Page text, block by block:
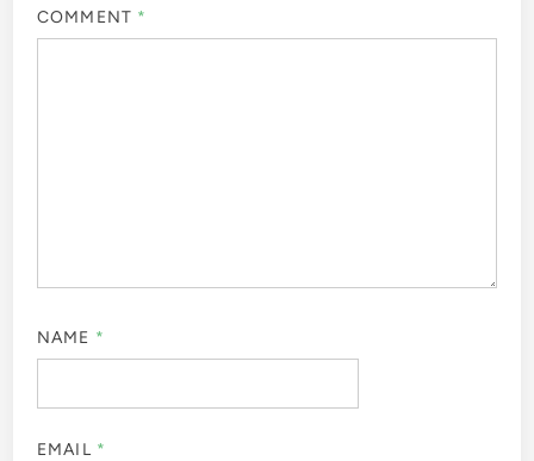
COMMENT *
NAME *
EMAIL *